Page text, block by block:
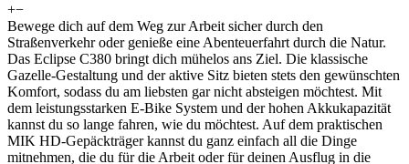
+−
Bewege dich auf dem Weg zur Arbeit sicher durch den
Straßenverkehr oder genieße eine Abenteuerfahrt durch die Natur.
Das Eclipse C380 bringt dich mühelos ans Ziel. Die klassische
Gazelle-Gestaltung und der aktive Sitz bieten stets den gewünschten
Komfort, sodass du am liebsten gar nicht absteigen möchtest. Mit
dem leistungsstarken E-Bike System und der hohen Akkukapazität
kannst du so lange fahren, wie du möchtest. Auf dem praktischen
MIK HD-Gepäckträger kannst du ganz einfach all die Dinge
mitnehmen, die du für die Arbeit oder für deinen Ausflug in die